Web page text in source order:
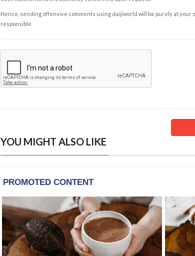
Hence, sending offensive comments using daijiworld will be purely at your
responsible.
YOU MIGHT ALSO LIKE